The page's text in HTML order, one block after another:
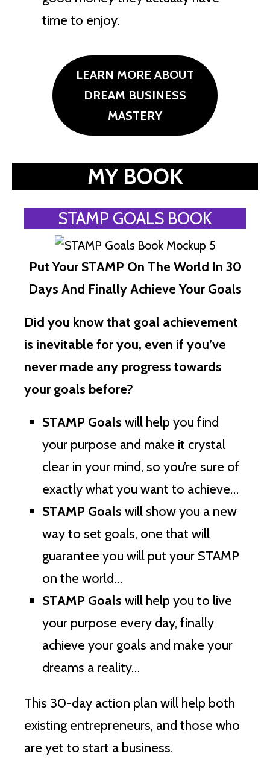
time to enjoy.
LEARN MORE ABOUT
DREAM BUSINESS
MASTERY
MY BOOK
STAMP GOALS BOOK
Put Your STAMP On The World In 30
Days And Finally Achieve Your Goals
Did you know that goal achievement
is inevitable for you, even if you’ve
never made any progress towards
your goals before?
STAMP Goals will help you find
your purpose and make it crystal
clear in your mind, so you’re sure of
exactly what you want to achieve…
STAMP Goals will show you a new
way to set goals, one that will
guarantee you will put your STAMP
on the world…
STAMP Goals will help you to live
your purpose every day, finally
achieve your goals and make your
dreams a reality…
This 30-day action plan will help both
existing entrepreneurs, and those who
are yet to start a business.